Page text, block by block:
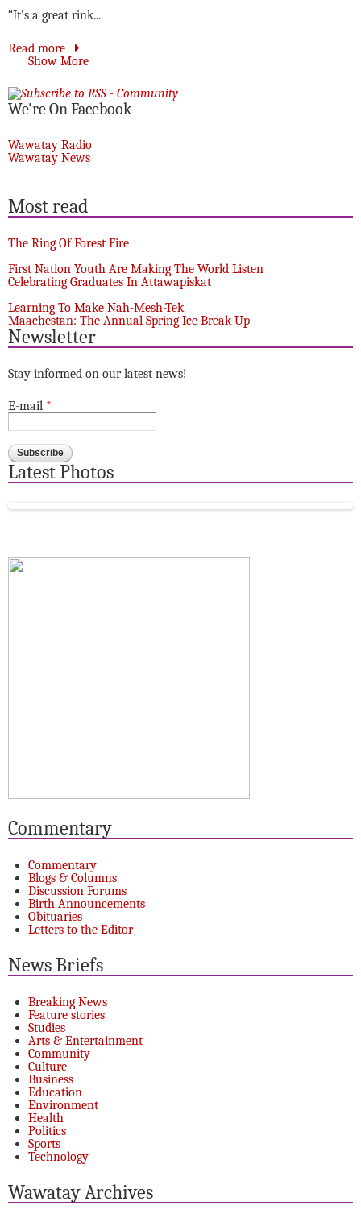
“It’s a great rink...
Read more
Show More
We're On Facebook
Wawatay Radio
Wawatay News
Most read
The Ring Of Forest Fire
First Nation Youth Are Making The World Listen
Celebrating Graduates In Attawapiskat
Learning To Make Nah-Mesh-Tek
Maachestan: The Annual Spring Ice Break Up
Newsletter
Stay informed on our latest news!
E-mail *
Latest Photos
Commentary
Commentary
Blogs & Columns
Discussion Forums
Birth Announcements
Obituaries
Letters to the Editor
News Briefs
Breaking News
Feature stories
Studies
Arts & Entertainment
Community
Culture
Business
Education
Environment
Health
Politics
Sports
Technology
Wawatay Archives